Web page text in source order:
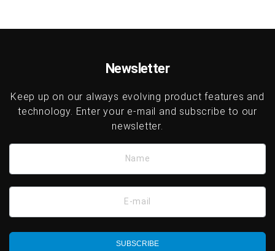
Newsletter
Keep up on our always evolving product features and
technology. Enter your e-mail and subscribe to our
newsletter.
Name
E-mail
SUBSCRIBE